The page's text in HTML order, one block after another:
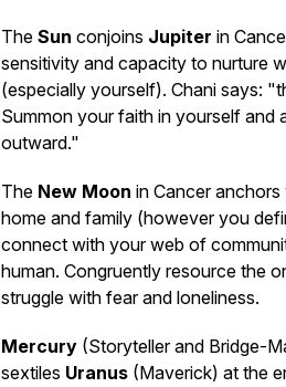
The Sun conjoins Jupiter in
sensitivity and capacity to nurture
(especially yourself). Chani says:
Summon your faith in yourself and
outward."
The New Moon in Cancer
home and family (however you
connect with your web of
human. Congruently resource the
struggle with fear and loneliness.
Mercury (Storyteller and Bridge-
sextiles Uranus (Maverick) at the